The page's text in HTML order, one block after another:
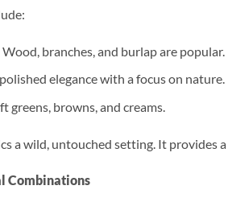
Wood, branches, and burlap are popular.
elegance with a focus on nature.
greens, browns, and creams.
a wild, untouched setting. It provides
Combinations